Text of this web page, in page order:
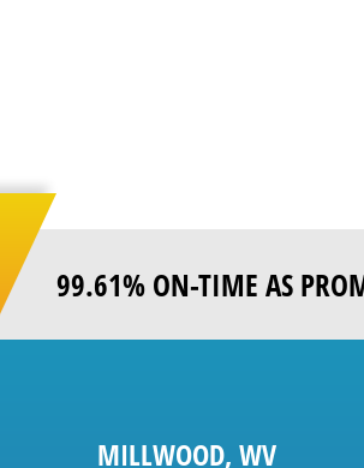
99.61% ON-TIME AS
MILLWOOD, WV